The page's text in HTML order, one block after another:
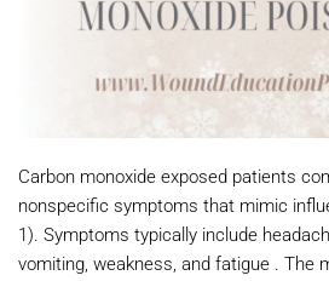
Carbon monoxide exposed patients
nonspecific symptoms that mimic
1). Symptoms typically include
vomiting, weakness, and fatigue . The